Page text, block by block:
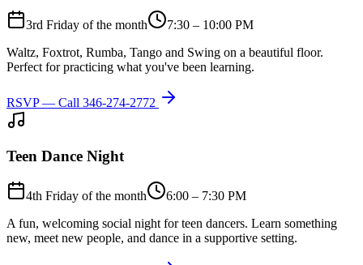
3rd Friday of the month
7:30 – 10:00 PM
Waltz, Foxtrot, Rumba, Tango and Swing on a beautiful floor.
Perfect for practicing what you've been learning.
RSVP — Call 346-274-2772
Teen Dance Night
4th Friday of the month
6:00 – 7:30 PM
A fun, welcoming social night for teen dancers. Learn something
new, meet new people, and dance in a supportive setting.